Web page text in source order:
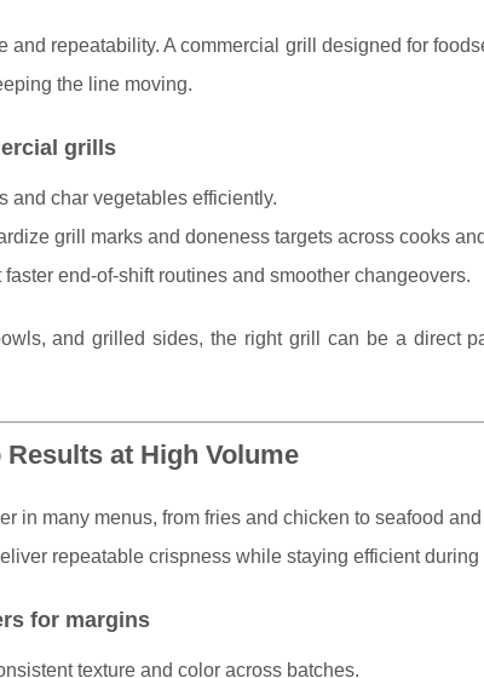
and repeatability. A commercial grill designed for
the line moving.
grills
and char vegetables efficiently.
grill marks and doneness targets across cooks
faster end-of-shift routines and smoother changeovers.
and grilled sides, the right grill can be a direct
at High Volume
in many menus, from fries and chicken to seafood
repeatable crispness while staying efficient during
for margins
texture and color across batches.